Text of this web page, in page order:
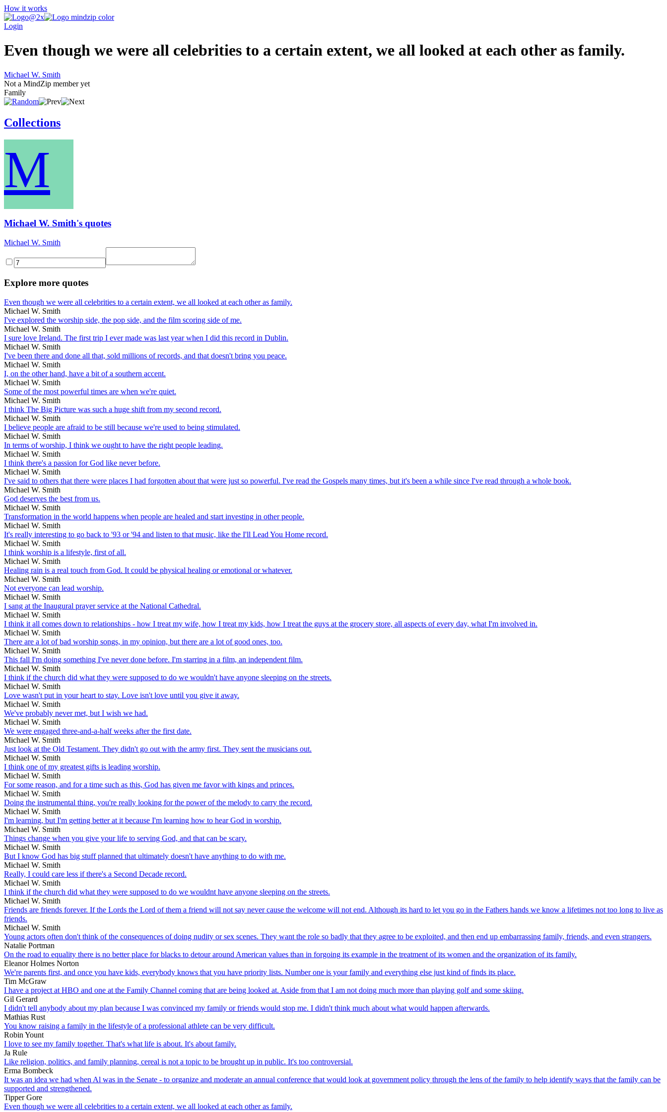
How it works
Login
Even though we were all celebrities to a certain extent, we all looked at each other as family.
Michael W. Smith
Not a MindZip member yet
Family
Collections
M
Michael W. Smith's quotes
Michael W. Smith
Explore more quotes
Even though we were all celebrities to a certain extent, we all looked at each other as family.
Michael W. Smith
I've explored the worship side, the pop side, and the film scoring side of me.
Michael W. Smith
I sure love Ireland. The first trip I ever made was last year when I did this record in Dublin.
Michael W. Smith
I've been there and done all that, sold millions of records, and that doesn't bring you peace.
Michael W. Smith
I, on the other hand, have a bit of a southern accent.
Michael W. Smith
Some of the most powerful times are when we're quiet.
Michael W. Smith
I think The Big Picture was such a huge shift from my second record.
Michael W. Smith
I believe people are afraid to be still because we're used to being stimulated.
Michael W. Smith
In terms of worship, I think we ought to have the right people leading.
Michael W. Smith
I think there's a passion for God like never before.
Michael W. Smith
I've said to others that there were places I had forgotten about that were just so powerful. I've read the Gospels many times, but it's been a while since I've read through a whole book.
Michael W. Smith
God deserves the best from us.
Michael W. Smith
Transformation in the world happens when people are healed and start investing in other people.
Michael W. Smith
It's really interesting to go back to '93 or '94 and listen to that music, like the I'll Lead You Home record.
Michael W. Smith
I think worship is a lifestyle, first of all.
Michael W. Smith
Healing rain is a real touch from God. It could be physical healing or emotional or whatever.
Michael W. Smith
Not everyone can lead worship.
Michael W. Smith
I sang at the Inaugural prayer service at the National Cathedral.
Michael W. Smith
I think it all comes down to relationships - how I treat my wife, how I treat my kids, how I treat the guys at the grocery store, all aspects of every day, what I'm involved in.
Michael W. Smith
There are a lot of bad worship songs, in my opinion, but there are a lot of good ones, too.
Michael W. Smith
This fall I'm doing something I've never done before. I'm starring in a film, an independent film.
Michael W. Smith
I think if the church did what they were supposed to do we wouldn't have anyone sleeping on the streets.
Michael W. Smith
Love wasn't put in your heart to stay. Love isn't love until you give it away.
Michael W. Smith
We've probably never met, but I wish we had.
Michael W. Smith
We were engaged three-and-a-half weeks after the first date.
Michael W. Smith
Just look at the Old Testament. They didn't go out with the army first. They sent the musicians out.
Michael W. Smith
I think one of my greatest gifts is leading worship.
Michael W. Smith
For some reason, and for a time such as this, God has given me favor with kings and princes.
Michael W. Smith
Doing the instrumental thing, you're really looking for the power of the melody to carry the record.
Michael W. Smith
I'm learning, but I'm getting better at it because I'm learning how to hear God in worship.
Michael W. Smith
Things change when you give your life to serving God, and that can be scary.
Michael W. Smith
But I know God has big stuff planned that ultimately doesn't have anything to do with me.
Michael W. Smith
Really, I could care less if there's a Second Decade record.
Michael W. Smith
I think if the church did what they were supposed to do we wouldnt have anyone sleeping on the streets.
Michael W. Smith
Friends are friends forever. If the Lords the Lord of them a friend will not say never cause the welcome will not end. Although its hard to let you go in the Fathers hands we know a lifetimes not too long to live as
friends.
Michael W. Smith
Young actors often don't think of the consequences of doing nudity or sex scenes. They want the role so badly that they agree to be exploited, and then end up embarrassing family, friends, and even strangers.
Natalie Portman
On the road to equality there is no better place for blacks to detour around American values than in forgoing its example in the treatment of its women and the organization of its family.
Eleanor Holmes Norton
We're parents first, and once you have kids, everybody knows that you have priority lists. Number one is your family and everything else just kind of finds its place.
Tim McGraw
I have a project at HBO and one at the Family Channel coming that are being looked at. Aside from that I am not doing much more than playing golf and some skiing.
Gil Gerard
I didn't tell anybody about my plan because I was convinced my family or friends would stop me. I didn't think much about what would happen afterwards.
Mathias Rust
You know raising a family in the lifestyle of a professional athlete can be very difficult.
Robin Yount
I love to see my family together. That's what life is about. It's about family.
Ja Rule
Like religion, politics, and family planning, cereal is not a topic to be brought up in public. It's too controversial.
Erma Bombeck
It was an idea we had when Al was in the Senate - to organize and moderate an annual conference that would look at government policy through the lens of the family to help identify ways that the family can be
supported and strengthened.
Tipper Gore
Even though we were all celebrities to a certain extent, we all looked at each other as family.